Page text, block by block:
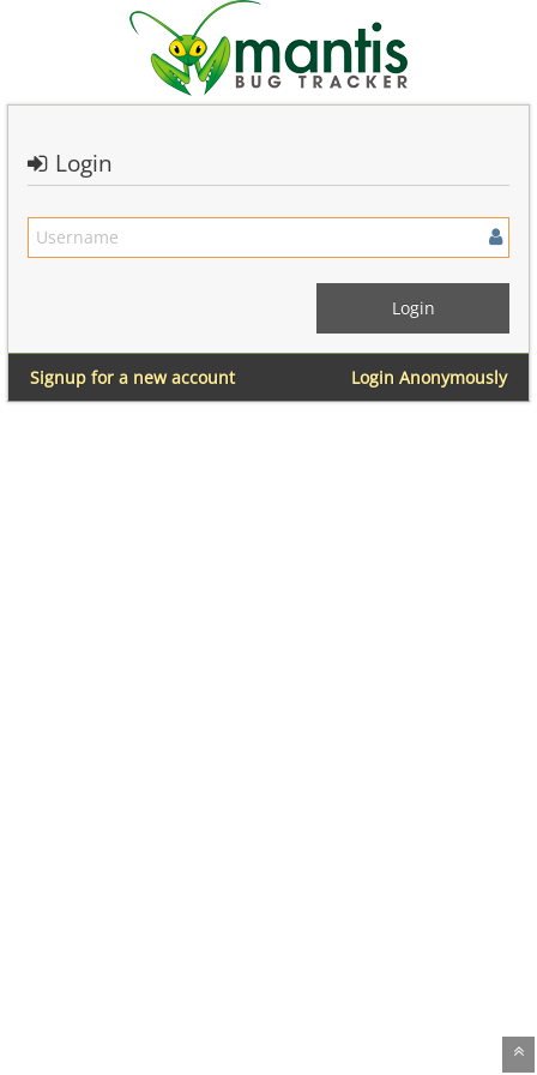
Login
Login Anonymously
Signup for a new account